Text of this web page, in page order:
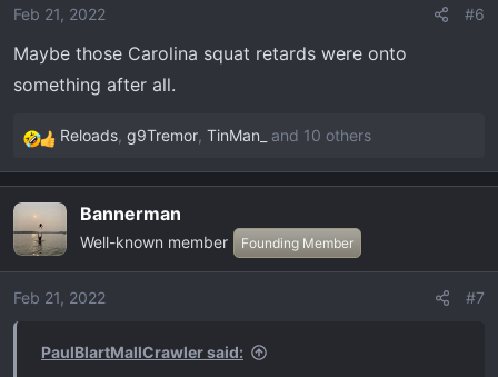
o
s
:
Feb 21, 2022 #6
Maybe those Carolina squat retards were onto
something after all.
R
e
c
t
i
o
Reloads, g9Tremor, TinMan_ and 10 others
Bannerman
Well-known member Founding Member
Feb 21, 2022 #7
PaulBlartMallCrawler said: